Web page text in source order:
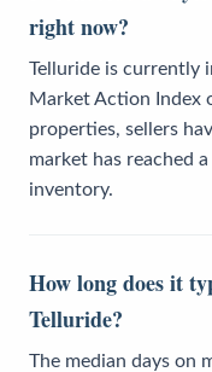
right now?
Telluride is currently
Market Action Index
properties, sellers
market has reached
inventory.
How long does it
Telluride?
The median days on